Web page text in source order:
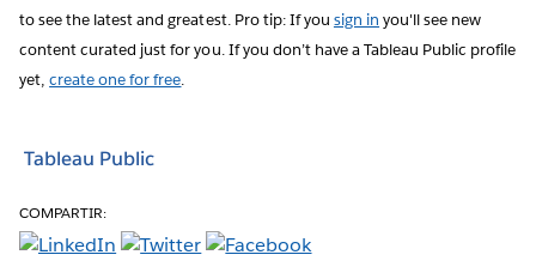
to see the latest and greatest. Pro tip: If you sign in you'll see new
content curated just for you. If you don’t have a Tableau Public profile
yet,create one for free.
Tableau Public
COMPARTIR: